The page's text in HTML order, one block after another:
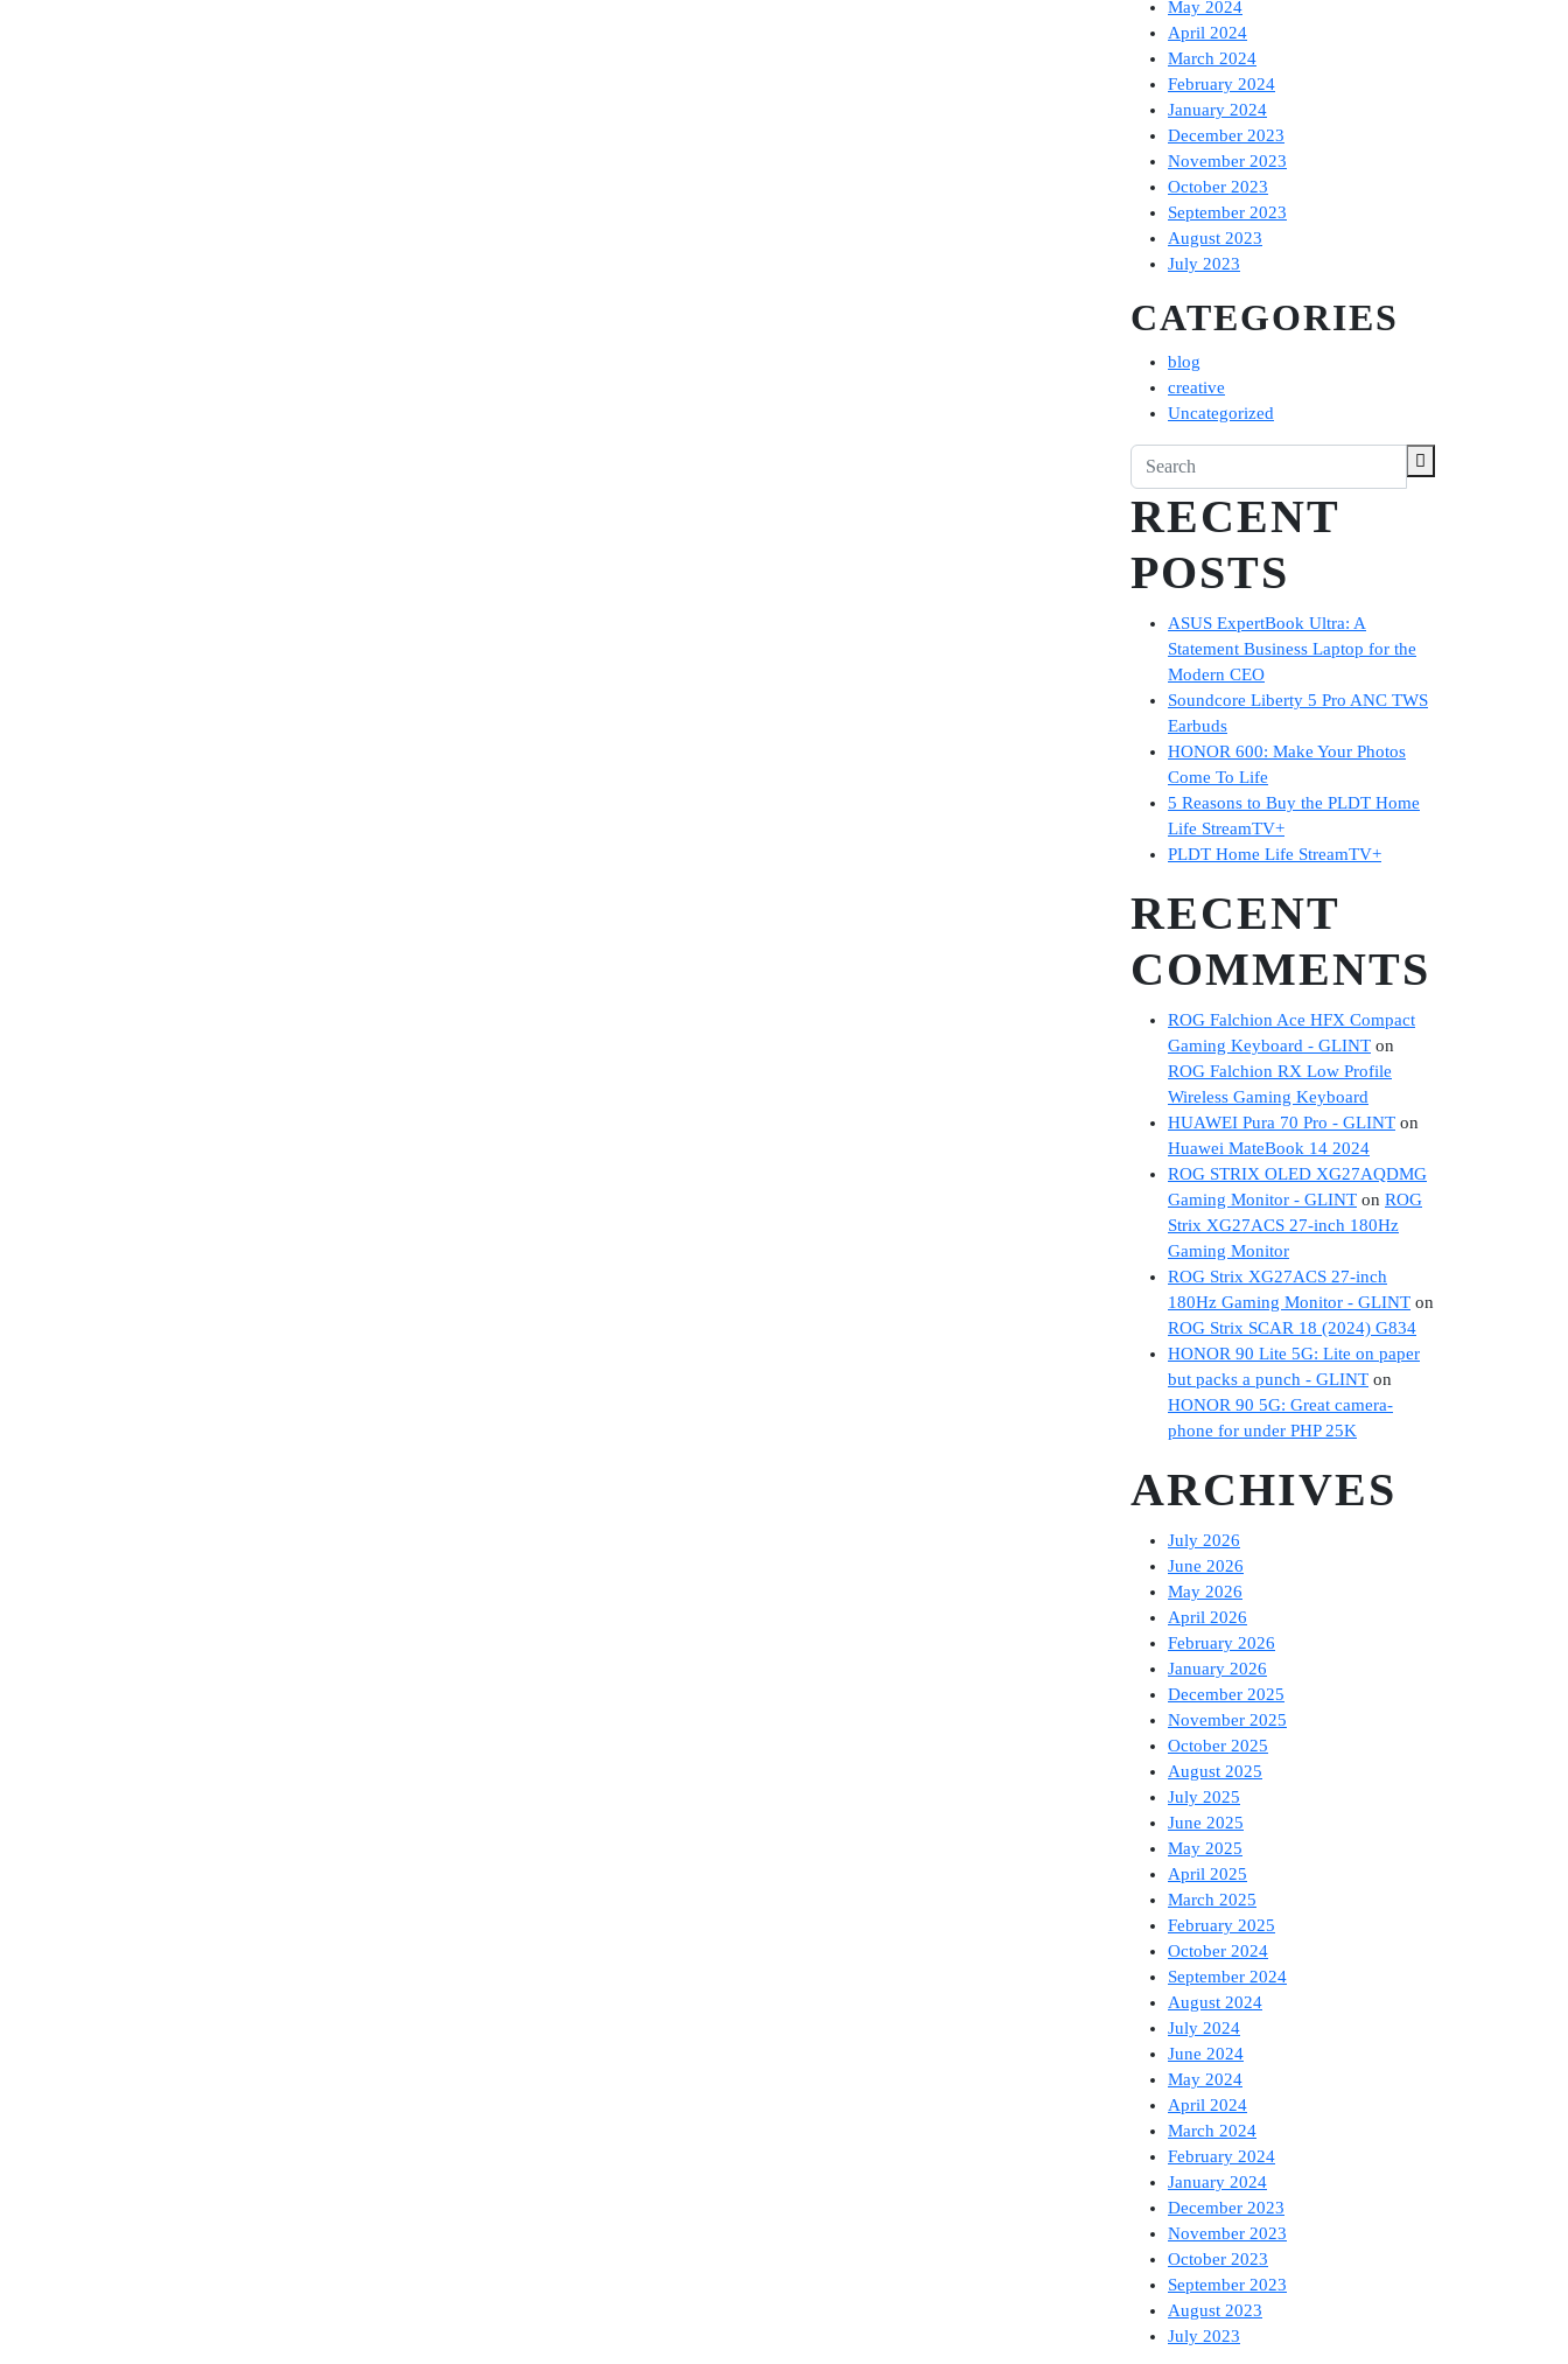
May 2024
April 2024
March 2024
February 2024
January 2024
December 2023
November 2023
October 2023
September 2023
August 2023
July 2023
CATEGORIES
blog
creative
Uncategorized
RECENT
POSTS
ASUS ExpertBook Ultra: A
Statement Business Laptop for the
Modern CEO
Soundcore Liberty 5 Pro ANC TWS
Earbuds
HONOR 600: Make Your Photos
Come To Life
5 Reasons to Buy the PLDT Home
Life StreamTV+
PLDT Home Life StreamTV+
RECENT
COMMENTS
ROG Falchion Ace HFX Compact
Gaming Keyboard - GLINT on
ROG Falchion RX Low Profile
Wireless Gaming Keyboard
HUAWEI Pura 70 Pro - GLINT on
Huawei MateBook 14 2024
ROG STRIX OLED XG27AQDMG
Gaming Monitor - GLINT on ROG
Strix XG27ACS 27-inch 180Hz
Gaming Monitor
ROG Strix XG27ACS 27-inch
180Hz Gaming Monitor - GLINT on
ROG Strix SCAR 18 (2024) G834
HONOR 90 Lite 5G: Lite on paper
but packs a punch - GLINT on
HONOR 90 5G: Great camera-
phone for under PHP 25K
ARCHIVES
July 2026
June 2026
May 2026
April 2026
February 2026
January 2026
December 2025
November 2025
October 2025
August 2025
July 2025
June 2025
May 2025
April 2025
March 2025
February 2025
October 2024
September 2024
August 2024
July 2024
June 2024
May 2024
April 2024
March 2024
February 2024
January 2024
December 2023
November 2023
October 2023
September 2023
August 2023
July 2023